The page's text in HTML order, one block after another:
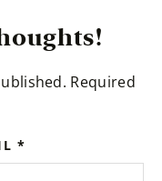
Required
*